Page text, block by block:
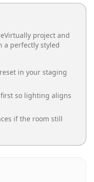
project and
a perfectly styled
in your staging
so lighting aligns
if the room still